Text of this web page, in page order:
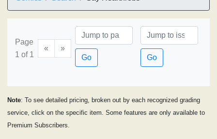
Page
1 of 1
«
»
Go
Go
Note: To see detailed pricing, broken out by each recognized grading
service, click on the specific item. Some features are only available to
Premium Subscribers.